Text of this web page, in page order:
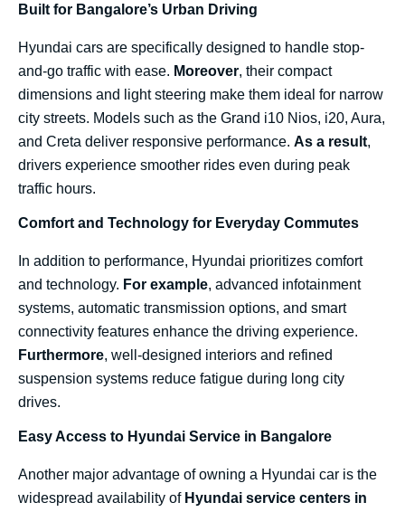
Built for Bangalore’s Urban Driving
Hyundai cars are specifically designed to handle stop-
and-go traffic with ease. Moreover, their compact
dimensions and light steering make them ideal for narrow
city streets. Models such as the Grand i10 Nios, i20, Aura,
and Creta deliver responsive performance. As a result,
drivers experience smoother rides even during peak
traffic hours.
Comfort and Technology for Everyday Commutes
In addition to performance, Hyundai prioritizes comfort
and technology. For example, advanced infotainment
systems, automatic transmission options, and smart
connectivity features enhance the driving experience.
Furthermore, well-designed interiors and refined
suspension systems reduce fatigue during long city
drives.
Easy Access to Hyundai Service in Bangalore
Another major advantage of owning a Hyundai car is the
widespread availability of Hyundai service centers in